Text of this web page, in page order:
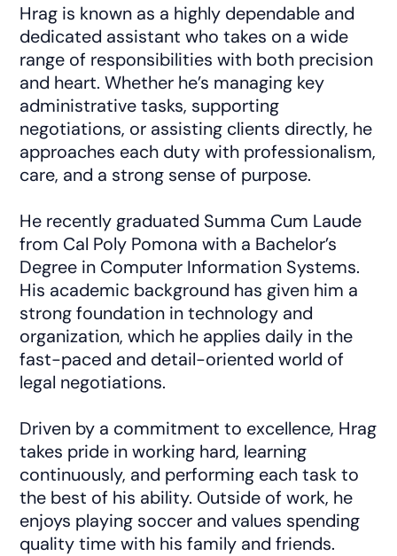
Hrag is known as a highly dependable and
dedicated assistant who takes on a wide
range of responsibilities with both precision
and heart. Whether he’s managing key
administrative tasks, supporting
negotiations, or assisting clients directly, he
approaches each duty with professionalism,
care, and a strong sense of purpose.
He recently graduated Summa Cum Laude
from Cal Poly Pomona with a Bachelor’s
Degree in Computer Information Systems.
His academic background has given him a
strong foundation in technology and
organization, which he applies daily in the
fast-paced and detail-oriented world of
legal negotiations.
Driven by a commitment to excellence, Hrag
takes pride in working hard, learning
continuously, and performing each task to
the best of his ability. Outside of work, he
enjoys playing soccer and values spending
quality time with his family and friends.